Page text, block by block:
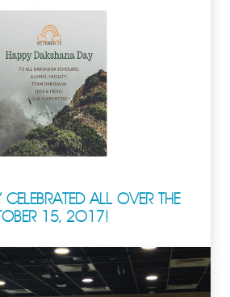
ALL OVER THE
15, 2017!